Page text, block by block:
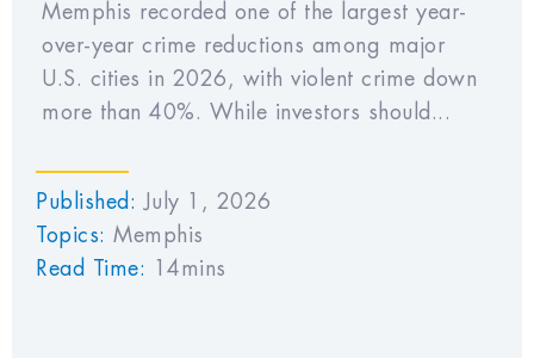
Memphis recorded one of the largest year-
over-year crime reductions among major
U.S. cities in 2026, with violent crime down
more than 40%. While investors should...
Published:
July 1, 2026
Topics: Memphis
Read Time:
14mins